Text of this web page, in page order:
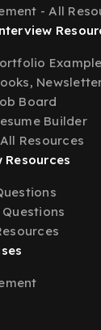
- All
Board
Builder
Resources